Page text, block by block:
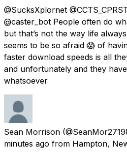
@SucksXplornet
@caster_bot People often do
but that’s not the way life
seems to be so afraid 😱 of
faster download speeds is all
and unfortunately and they
whatsoever
Sean Morrison
minutes ago from Hampton,